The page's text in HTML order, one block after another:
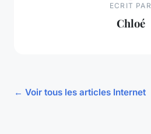
ECRIT PAR
Chloé
← Voir tous les articles Internet